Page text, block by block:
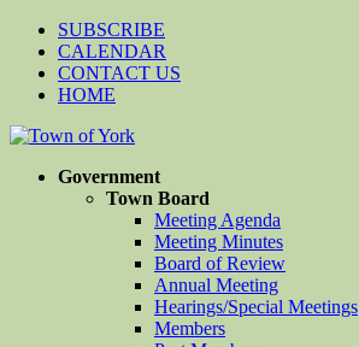
SUBSCRIBE
CALENDAR
CONTACT US
HOME
Government
Town Board
Meeting Agenda
Meeting Minutes
Board of Review
Annual Meeting
Hearings/Special Meetings
Members